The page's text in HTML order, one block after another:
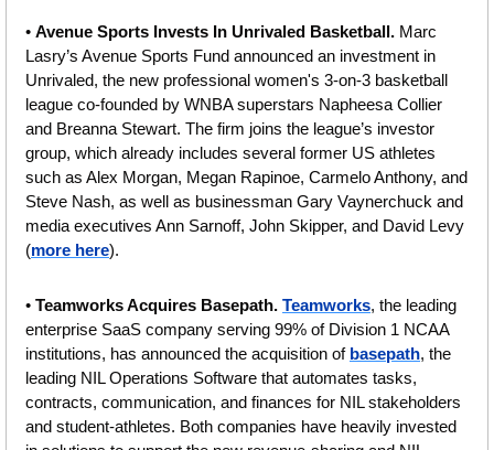
• Avenue Sports Invests In Unrivaled Basketball. Marc
Lasry’s Avenue Sports Fund announced an investment in
Unrivaled, the new professional women's 3-on-3 basketball
league co-founded by WNBA superstars Napheesa Collier
and Breanna Stewart. The firm joins the league’s investor
group, which already includes several former US athletes
such as Alex Morgan, Megan Rapinoe, Carmelo Anthony, and
Steve Nash, as well as businessman Gary Vaynerchuck and
media executives Ann Sarnoff, John Skipper, and David Levy
(more here).
• Teamworks Acquires Basepath. Teamworks, the leading
enterprise SaaS company serving 99% of Division 1 NCAA
institutions, has announced the acquisition of basepath, the
leading NIL Operations Software that automates tasks,
contracts, communication, and finances for NIL stakeholders
and student-athletes. Both companies have heavily invested